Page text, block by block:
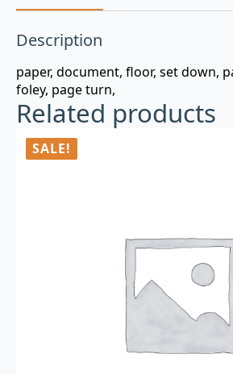
Description
paper, document, floor, set down,
foley, page turn,
Related products
SALE!